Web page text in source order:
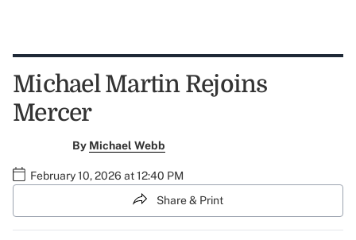
Michael Martin Rejoins
Mercer
By Michael Webb
February 10, 2026 at 12:40 PM
Share & Print